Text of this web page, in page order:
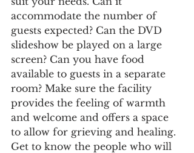
accommodate the number of
guests expected? Can the DVD
slideshow be played on a large
screen? Can you have food
available to guests in a separate
room? Make sure the facility
provides the feeling of warmth
and welcome and offers a space
to allow for grieving and healing.
Get to know the people who will